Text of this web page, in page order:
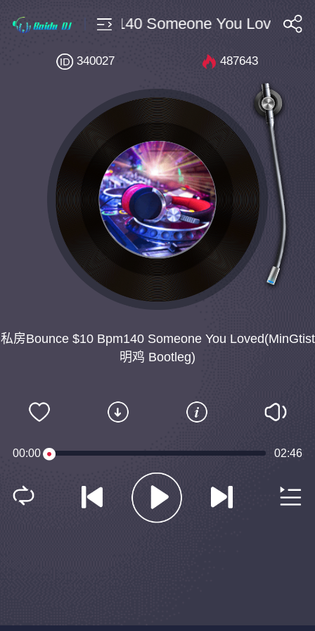
$10 Bpm140 Someone You
私房Bounce $10 Bpm140 Someone You Loved(MinGtist
明鸡 Bootleg)
340027 487643
00:00 02:46